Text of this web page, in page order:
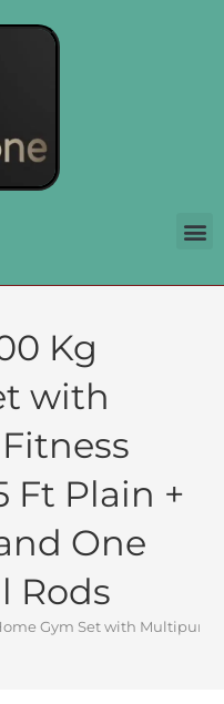
Kg
with
Ft Plain +
One
Rods
Gym Set with